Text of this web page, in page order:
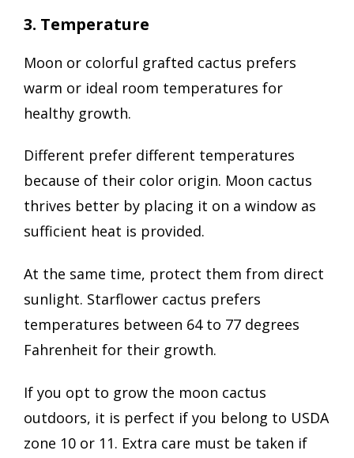
3. Temperature
Moon or colorful grafted cactus prefers
warm or ideal room temperatures for
healthy growth.
Different prefer different temperatures
because of their color origin. Moon cactus
thrives better by placing it on a window as
sufficient heat is provided.
At the same time, protect them from direct
sunlight. Starflower cactus prefers
temperatures between 64 to 77 degrees
Fahrenheit for their growth.
If you opt to grow the moon cactus
outdoors, it is perfect if you belong to USDA
zone 10 or 11. Extra care must be taken if